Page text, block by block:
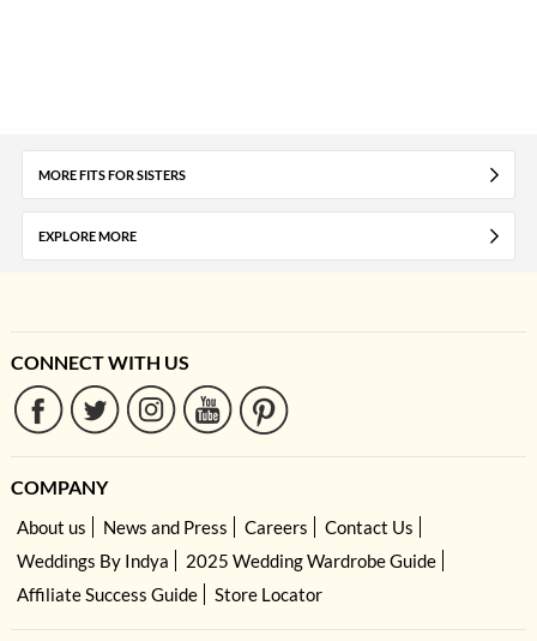
MORE FITS FOR SISTERS
EXPLORE MORE
CONNECT WITH US
COMPANY
About us News and Press Careers
Contact Us
Weddings By Indya
2025 Wedding Wardrobe Guide
Affiliate Success Guide
Store Locator